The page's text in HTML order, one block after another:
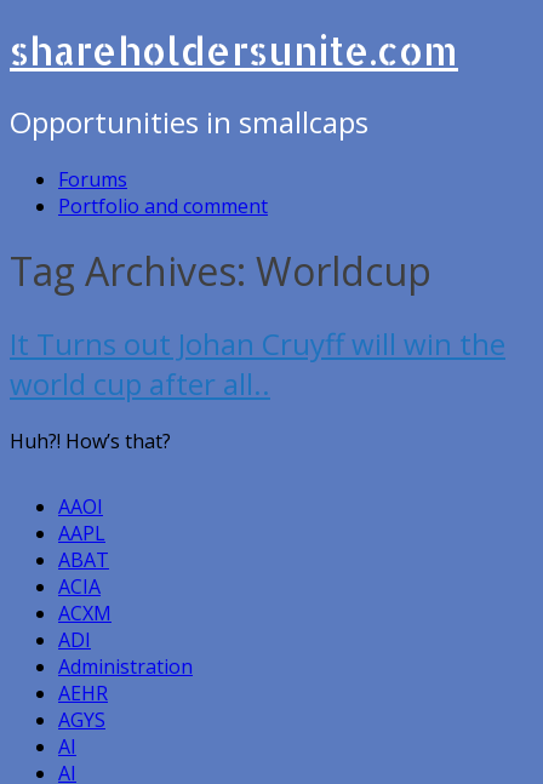
shareholdersunite.com
Opportunities in smallcaps
Forums
Portfolio and comment
Tag Archives: Worldcup
It Turns out Johan Cruyff will win the
world cup after all..
Huh?! How’s that?
AAOI
AAPL
ABAT
ACIA
ACXM
ADI
Administration
AEHR
AGYS
AI
AI